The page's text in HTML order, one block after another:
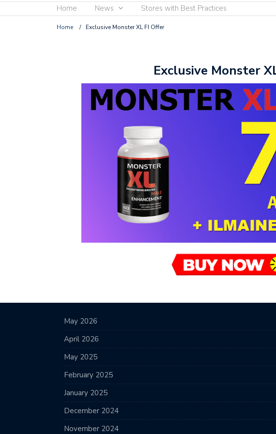
Home News Stores with Best Practices
Home / Exclusive Monster XL FI Offer
Exclusive Monster
May 2026
April 2026
May 2025
February 2025
January 2025
December 2024
November 2024